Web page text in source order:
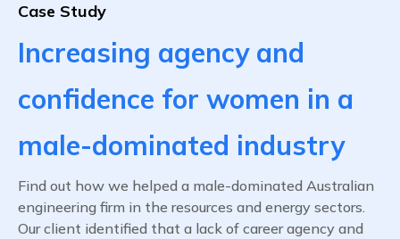
Case Study
Increasing agency and
confidence for women in a
male-dominated industry
Find out how we helped a male-dominated Australian
engineering firm in the resources and energy sectors.
Our client identified that a lack of career agency and